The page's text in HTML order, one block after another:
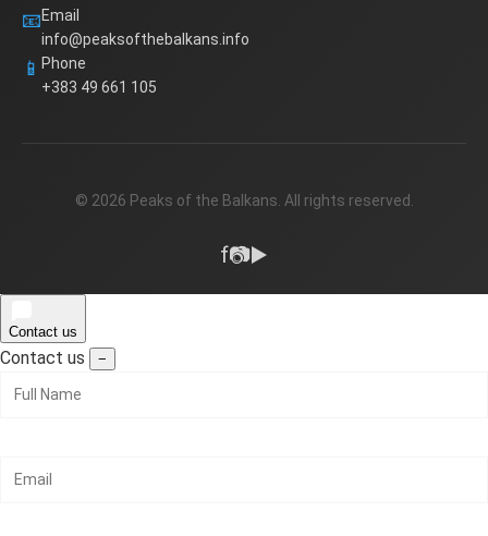
📧Email
info@peaksofthebalkans.info
📱 Phone
+383 49 661 105
© 2026 Peaks of the Balkans. All rights reserved.
f📷▶️
Contact us
Contact us −